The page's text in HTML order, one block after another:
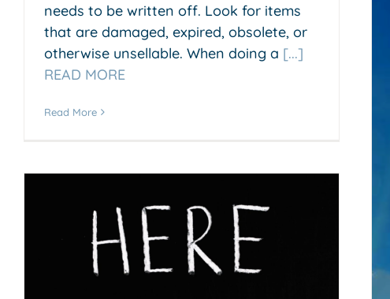
needs to be written off. Look for items
that are damaged, expired, obsolete, or
otherwise unsellable. When doing a [...]
READ MORE
Read More
How can I make my small